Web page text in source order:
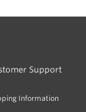
Support
Information